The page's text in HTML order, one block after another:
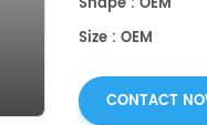
Size : OEM
CONTACT